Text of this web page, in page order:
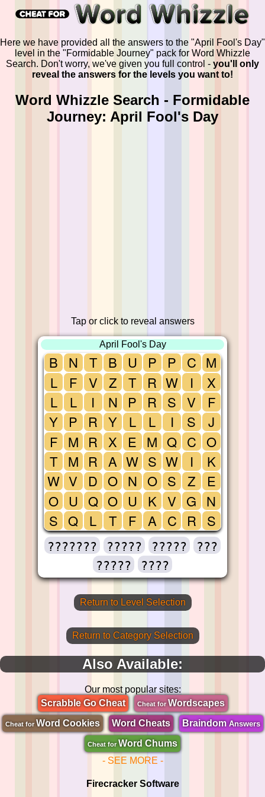
Here we have provided all the answers to the "April Fool's Day"
level in the "Formidable Journey" pack for Word Whizzle
Search. Don't worry, we've given you full control - you'll only
reveal the answers for the levels you want to!
Word Whizzle Search - Formidable
Journey: April Fool's Day
Tap or click to reveal answers
April Fool's Day
B
L
L
Y
F
T
W
O
S
N
F
L
P
M
M
V
U
Q
T
V
I
R
R
R
D
Q
L
B
Z
N
Y
X
A
O
O
T
U
T
P
L
E
W
N
U
F
P
R
R
L
M
S
O
K
A
P
W
S
I
Q
W
S
V
C
C
I
V
S
C
I
Z
G
R
M
X
F
J
O
K
E
N
S
??????? ????? ?????
???
?????
????
Return to Level Selection
Return to Category Selection
Also Available:
Our most popular sites:
Scrabble Go Cheat
Cheat forWordscapes
Cheat for Word Cookies Word Cheats BraindomAnswers
Cheat for Word Chums
- SEE MORE -
Firecracker Software